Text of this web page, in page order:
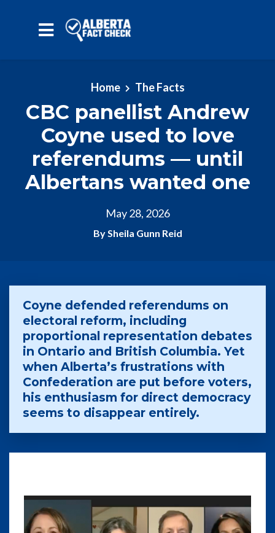
Home The Facts
CBC panellist Andrew
Coyne used to love
referendums — until
Albertans wanted one
May 28, 2026
By Sheila Gunn Reid
Coyne defended referendums on
electoral reform, including
proportional representation debates
in Ontario and British Columbia. Yet
when Alberta’s frustrations with
Confederation are put before voters,
his enthusiasm for direct democracy
seems to disappear entirely.